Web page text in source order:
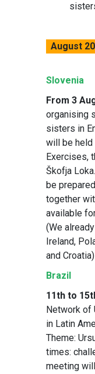
August
Slovenia
From 3
organising
sisters in
will be held
Exercises,
Škofja
be
together
available
(We
Ireland,
and Croatia)
Brazil
11th to
Network of
in Latin
Theme:
times:
meeting